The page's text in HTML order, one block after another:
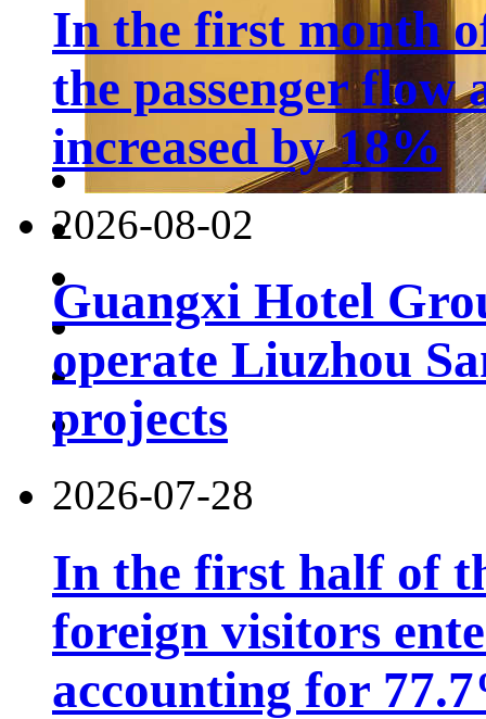
In the first month
the passenger
increased by 18%
2026-08-02
Guangxi Hotel
operate Liuzhou
projects
2026-07-28
In the first half of
foreign visitors
accounting for